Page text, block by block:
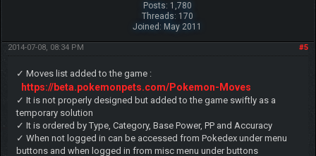
Posts: 1,780
Threads: 170
Joined: May 2011
#5
2014-07-08, 08:34 PM
✓ Moves list added to the game :
https://beta.pokemonpets.com/Pokemon-Moves
✓ It is not properly designed but added to the game swiftly as a
temporary solution
✓ It is ordered by Type, Category, Base Power, PP and Accuracy
✓ When not logged in can be accessed from Pokedex under menu
buttons and when logged in from misc menu under buttons